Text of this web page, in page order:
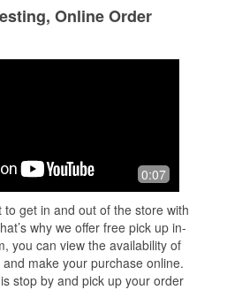
Online Order
0:07
get in and out of the store with
why we offer free pick up in-
you can view the availability of
make your purchase online.
stop by and pick up your order